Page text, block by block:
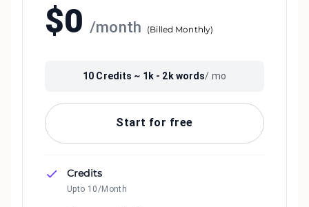
$0 /month (Billed Monthly)
10 Credits ~ 1k - 2kwords/ mo
Start for free
Credits
Upto 10/Month